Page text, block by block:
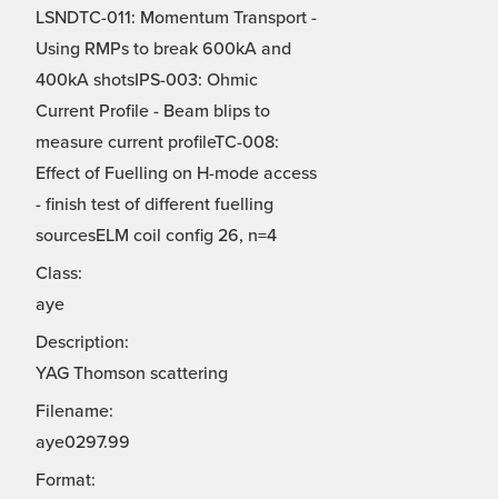
LSNDTC-011: Momentum Transport -
Using RMPs to break 600kA and
400kA shotsIPS-003: Ohmic
Current Profile - Beam blips to
measure current profileTC-008:
Effect of Fuelling on H-mode access
- finish test of different fuelling
sourcesELM coil config 26, n=4
Class:
aye
Description:
YAG Thomson scattering
Filename:
aye0297.99
Format: